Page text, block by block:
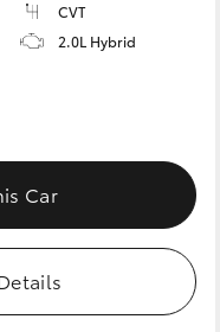
CVT
2.0L Hybrid
Car